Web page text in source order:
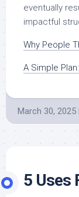
eventually
impactful
Why People
A Simple Plan:
March 30, 2025
5 Uses